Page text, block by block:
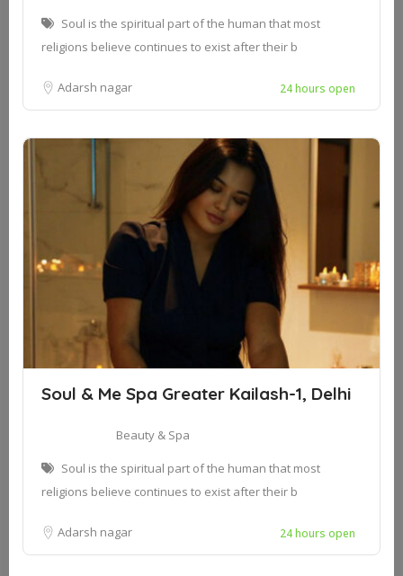
Soul is the spiritual part of the human that most
religions believe continues to exist after their b
Adarsh nagar 24 hours open
Soul & Me Spa Greater Kailash-1, Delhi
Beauty & Spa
Soul is the spiritual part of the human that most
religions believe continues to exist after their b
Adarsh nagar 24 hours open